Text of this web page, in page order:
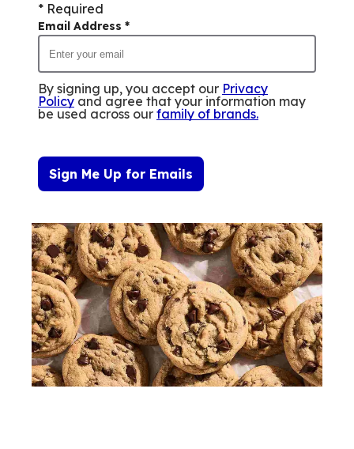
* Required
Email Address *
By signing up, you accept our Privacy
Policy and agree that your information may
be used across our family of brands.
Sign Me Up for Emails